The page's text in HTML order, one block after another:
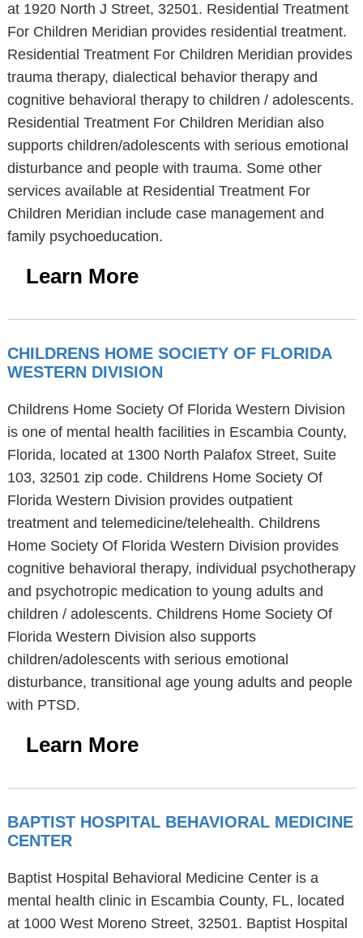
at 1920 North J Street, 32501. Residential Treatment
For Children Meridian provides residential treatment.
Residential Treatment For Children Meridian provides
trauma therapy, dialectical behavior therapy and
cognitive behavioral therapy to children / adolescents.
Residential Treatment For Children Meridian also
supports children/adolescents with serious emotional
disturbance and people with trauma. Some other
services available at Residential Treatment For
Children Meridian include case management and
family psychoeducation.
Learn More
CHILDRENS HOME SOCIETY OF FLORIDA
WESTERN DIVISION
Childrens Home Society Of Florida Western Division
is one of mental health facilities in Escambia County,
Florida, located at 1300 North Palafox Street, Suite
103, 32501 zip code. Childrens Home Society Of
Florida Western Division provides outpatient
treatment and telemedicine/telehealth. Childrens
Home Society Of Florida Western Division provides
cognitive behavioral therapy, individual psychotherapy
and psychotropic medication to young adults and
children / adolescents. Childrens Home Society Of
Florida Western Division also supports
children/adolescents with serious emotional
disturbance, transitional age young adults and people
with PTSD.
Learn More
BAPTIST HOSPITAL BEHAVIORAL MEDICINE
CENTER
Baptist Hospital Behavioral Medicine Center is a
mental health clinic in Escambia County, FL, located
at 1000 West Moreno Street, 32501. Baptist Hospital